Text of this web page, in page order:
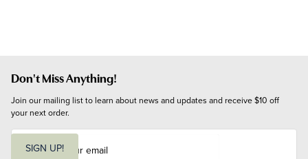
Don't Miss Anything!
Join our mailing list to learn about news and updates and receive $10 off
your next order.
SIGN UP!